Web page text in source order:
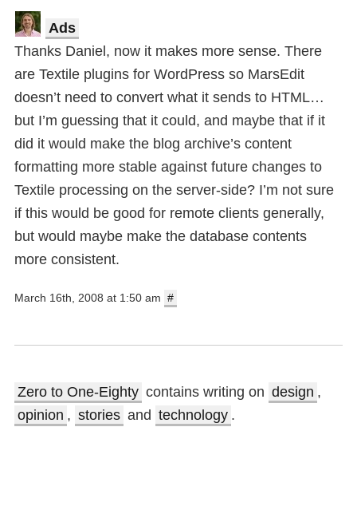
Ads
Thanks Daniel, now it makes more sense. There
are Textile plugins for WordPress so MarsEdit
doesn’t need to convert what it sends to HTML…
but I’m guessing that it could, and maybe that if it
did it would make the blog archive’s content
formatting more stable against future changes to
Textile processing on the server-side? I’m not sure
if this would be good for remote clients generally,
but would maybe make the database contents
more consistent.
March 16th, 2008 at 1:50 am #
Zero to One-Eighty contains writing on design ,
opinion , stories and technology .